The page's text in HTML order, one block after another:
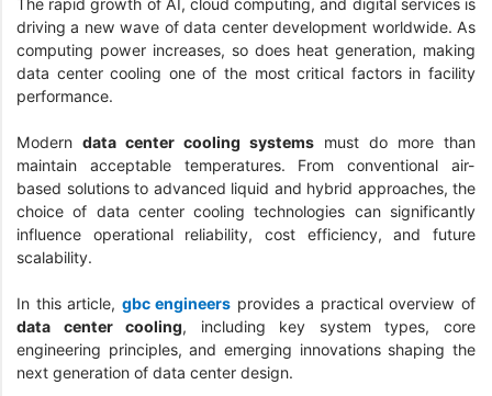
driving a new wave of data center development worldwide. As
computing power increases, so does heat generation, making
data center cooling one of the most critical factors in facility
performance.
Modern data center cooling systems must do more than
maintain acceptable temperatures. From conventional air-
based solutions to advanced liquid and hybrid approaches, the
choice of data center cooling technologies can significantly
influence operational reliability, cost efficiency, and future
scalability.
In this article, gbc engineers provides a practical overview of
data center cooling, including key system types, core
engineering principles, and emerging innovations shaping the
next generation of data center design.